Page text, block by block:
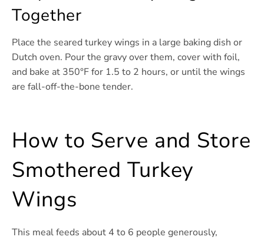
Together
Place the seared turkey wings in a large baking dish or
Dutch oven. Pour the gravy over them, cover with foil,
and bake at 350°F for 1.5 to 2 hours, or until the wings
are fall-off-the-bone tender.
How to Serve and Store
Smothered Turkey
Wings
This meal feeds about 4 to 6 people generously,